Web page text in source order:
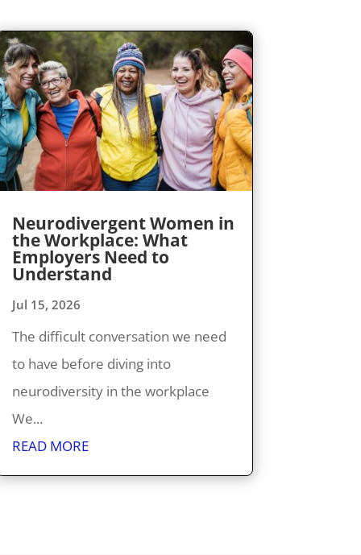
Neurodivergent Women in
the Workplace: What
Employers Need to
Understand
Jul 15, 2026
The difficult conversation we need
to have before diving into
neurodiversity in the workplace
We...
READ MORE